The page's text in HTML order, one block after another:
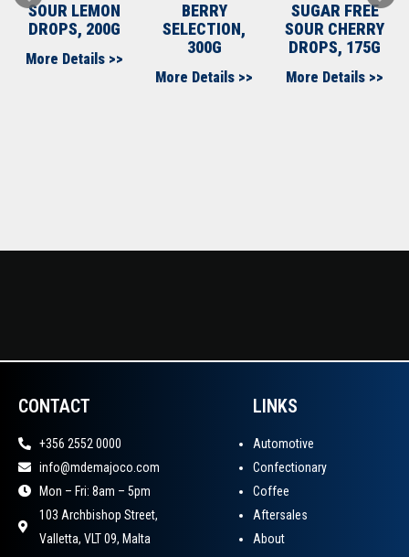
SOUR LEMON
DROPS, 200G
More Details >>
BERRY
SELECTION,
300G
More Details >>
SUGAR FREE
SOUR CHERRY
DROPS, 175G
More Details >>
CONTACT
+356 2552 0000
info@mdemajoco.com
Mon – Fri: 8am – 5pm
103 Archbishop Street,
Valletta, VLT 09, Malta
LINKS
Automotive
Confectionary
Coffee
Aftersales
About